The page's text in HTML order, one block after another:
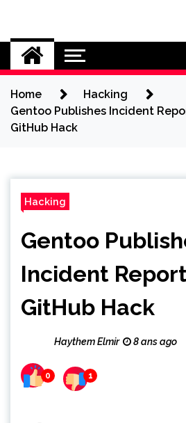
content
Cybersecurity News
Home
Hacking
Gentoo Publishes Incident
GitHub Hack
Hacking
Gentoo
Incident
GitHub Hack
Haythem Elmir 8 ans ago
0 1